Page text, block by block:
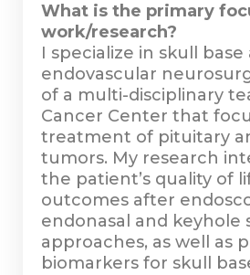
What is the primary
work/research?
I specialize in skull base
endovascular
of a multi-disciplinary
Cancer Center that
treatment of pituitary
tumors. My research
the patient’s quality of
outcomes after
endonasal and keyhole
approaches, as well as
biomarkers for skull